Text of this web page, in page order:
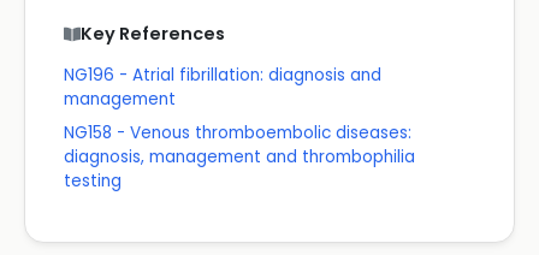
Key References
NG196 - Atrial fibrillation: diagnosis and
management
NG158 - Venous thromboembolic diseases:
diagnosis, management and thrombophilia
testing